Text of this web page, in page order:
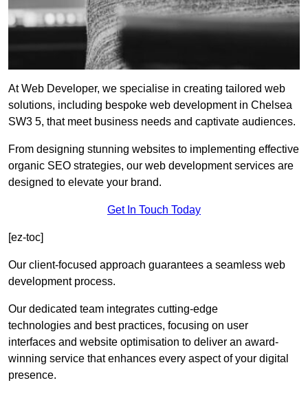
At Web Developer, we specialise in creating tailored web
solutions, including bespoke web development in Chelsea
SW3 5, that meet business needs and captivate audiences.
From designing stunning websites to implementing effective
organic SEO strategies, our web development services are
designed to elevate your brand.
Get In Touch Today
[ez-toc]
Our client-focused approach guarantees a seamless web
development process.
Our dedicated team integrates cutting-edge
technologies and best practices, focusing on user
interfaces and website optimisation to deliver an award-
winning service that enhances every aspect of your digital
presence.